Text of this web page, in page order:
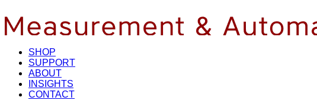
SHOP
SUPPORT
ABOUT
INSIGHTS
CONTACT